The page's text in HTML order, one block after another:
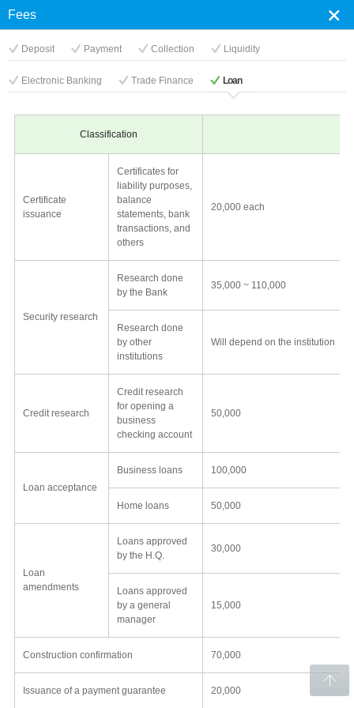
Fees
Deposit Payment Collection Liquidity
Electronic Banking Trade Finance Loan
Classification
Certificate
issuance
Certificates for
liability purposes,
balance
statements, bank
transactions, and
others
20,000 each
Security research
Research done
by the Bank
35,000 ~ 110,000
Research done
by other
institutions
Will depend on the institution
Credit research
Credit research
for opening a
business
checking account
50,000
Loan acceptance
Business loans 100,000
Home loans 50,000
Loan
amendments
Loans approved
by the H.Q.
30,000
Loans approved
by a general
manager
15,000
Construction confirmation 70,000
Issuance of a payment guarantee 20,000
×
×